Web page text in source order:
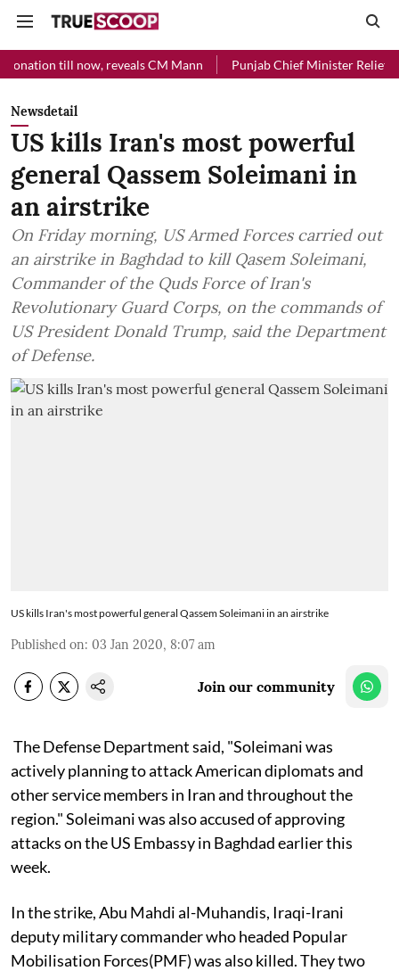
reveals CM Mann Punjab Chief Minister Relief Fund received
Newsdetail
US kills Iran's most powerful
general Qassem Soleimani in
an airstrike
On Friday morning, US Armed Forces carried out
an airstrike in Baghdad to kill Qasem Soleimani,
Commander of the Quds Force of Iran's
Revolutionary Guard Corps, on the commands of
US President Donald Trump, said the Department
of Defense.
US kills Iran's most powerful general Qassem Soleimani in an airstrike
Published on: 03 Jan 2020, 8:07 am
Join our community
The Defense Department said, "Soleimani was
actively planning to attack American diplomats and
other service members in Iran and throughout the
region." Soleimani was also accused of approving
attacks on the US Embassy in Baghdad earlier this
week.
In the strike, Abu Mahdi al-Muhandis, Iraqi-Irani
deputy military commander who headed Popular
Mobilisation Forces(PMF) was also killed. They two